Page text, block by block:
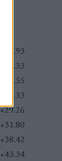
+15.93
+20.33
+22.55
+26.33
+29.26
+31.80
+38.42
+43.34